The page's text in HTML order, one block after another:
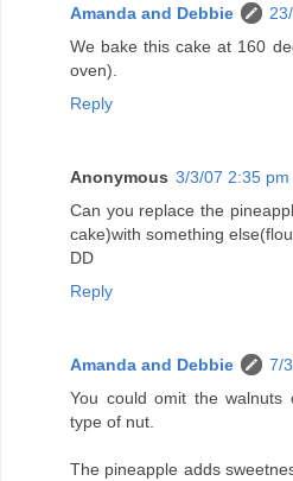
Amanda and Debbie
We bake this cake at 160
oven).
Reply
Anonymous 3/3/07 2:35 pm
Can you replace the
cake)with something
DD
Reply
Amanda and Debbie
7/
You could omit the
type of nut.
The pineapple adds